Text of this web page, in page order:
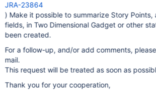
JRA-23864
) Make it possible to summarize Story Points,
fields, in Two Dimensional Gadget or other
been created.
For a follow-up, and/or add comments,
mail.
This request will be treated as soon as
Thank you for your cooperation,